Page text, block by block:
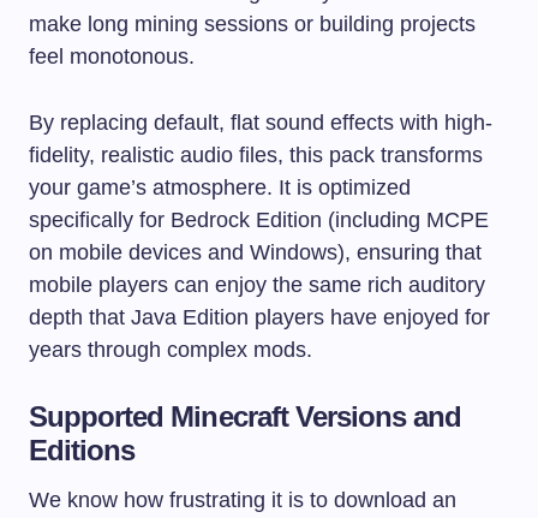
make long mining sessions or building projects
feel monotonous.
By replacing default, flat sound effects with high-
fidelity, realistic audio files, this pack transforms
your game’s atmosphere. It is optimized
specifically for Bedrock Edition (including MCPE
on mobile devices and Windows), ensuring that
mobile players can enjoy the same rich auditory
depth that Java Edition players have enjoyed for
years through complex mods.
Supported Minecraft Versions and
Editions
We know how frustrating it is to download an